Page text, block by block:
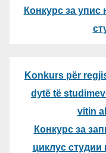
Конкурс за упис
Konkurs për
dytë të
vitin
Конкурс за
циклус студии